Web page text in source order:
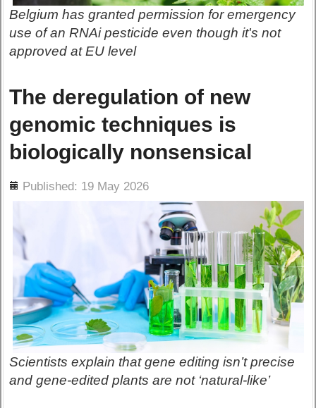
Belgium has granted permission for emergency
use of an RNAi pesticide even though it's not
approved at EU level
The deregulation of new
genomic techniques is
biologically nonsensical
Published: 19 May 2026
Scientists explain that gene editing isn’t precise
and gene-edited plants are not ‘natural-like’